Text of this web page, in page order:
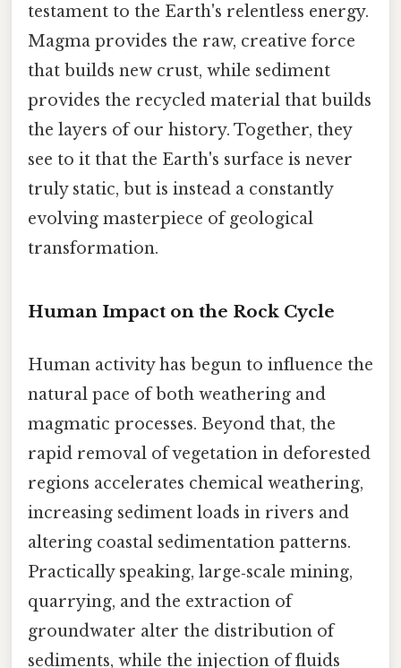
testament to the Earth's relentless energy.
Magma provides the raw, creative force
that builds new crust, while sediment
provides the recycled material that builds
the layers of our history. Together, they
see to it that the Earth's surface is never
truly static, but is instead a constantly
evolving masterpiece of geological
transformation.
Human Impact on the Rock Cycle
Human activity has begun to influence the
natural pace of both weathering and
magmatic processes. Beyond that, the
rapid removal of vegetation in deforested
regions accelerates chemical weathering,
increasing sediment loads in rivers and
altering coastal sedimentation patterns.
Practically speaking, large‑scale mining,
quarrying, and the extraction of
groundwater alter the distribution of
sediments, while the injection of fluids